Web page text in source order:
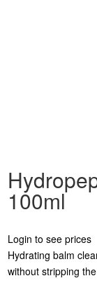
100ml
Login to see prices
Hydrating balm
without stripping